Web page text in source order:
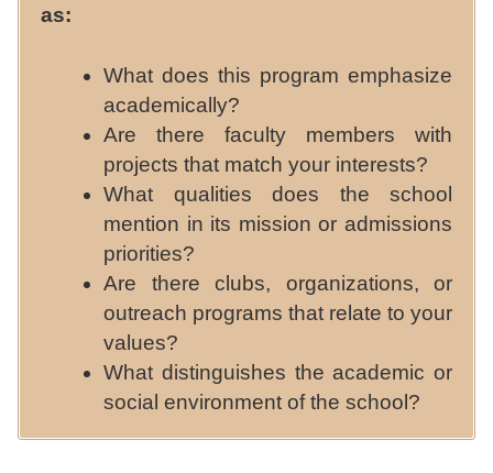
as:
What does this program emphasize
academically?
Are there faculty members with
projects that match your interests?
What qualities does the school
mention in its mission or admissions
priorities?
Are there clubs, organizations, or
outreach programs that relate to your
values?
What distinguishes the academic or
social environment of the school?